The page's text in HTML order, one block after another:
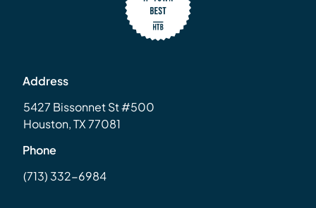
Address
5427 Bissonnet St #500
Houston, TX 77081
Phone
(713) 332-6984